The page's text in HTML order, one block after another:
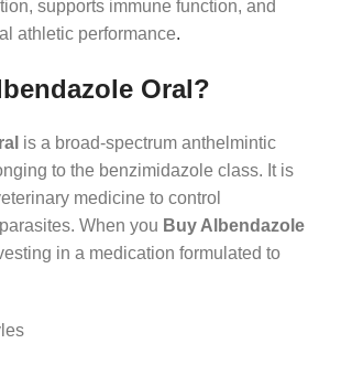
supports immune function, and
athletic performance.
Oral?
is a broad-spectrum anthelmintic
to the benzimidazole class. It is
medicine to control
When you Buy Albendazole
in a medication formulated to